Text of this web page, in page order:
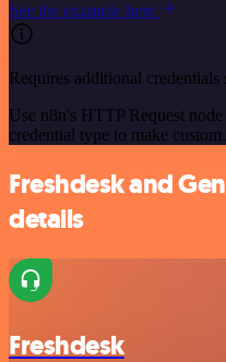
See the example here
Requires additional credentials
Use n8n's HTTP Request
credential type to make
Freshdesk and
details
Freshdesk